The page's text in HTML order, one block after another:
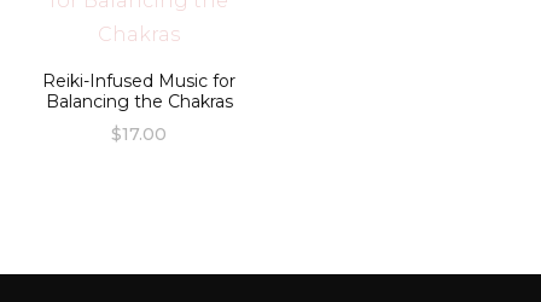
Reiki-Infused Music for
Balancing the Chakras
$17.00